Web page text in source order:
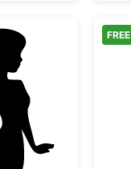
Mermaid Silhouette
FREE